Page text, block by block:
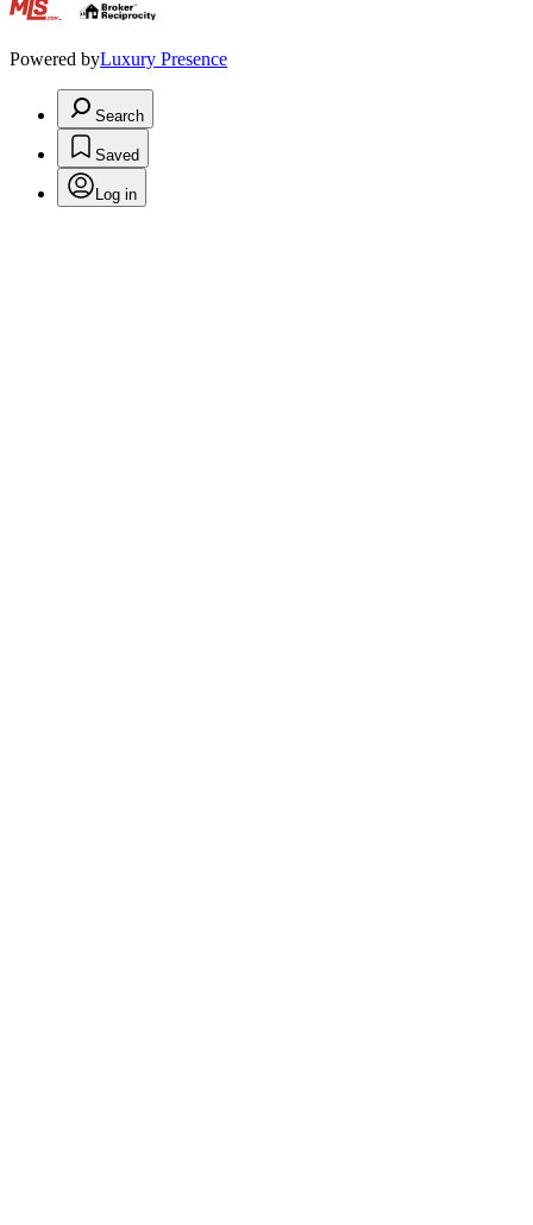
.
Powered byLuxury Presence
Search
Saved
Log in